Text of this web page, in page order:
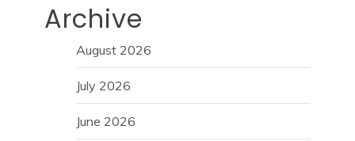
Archive
August 2026
July 2026
June 2026